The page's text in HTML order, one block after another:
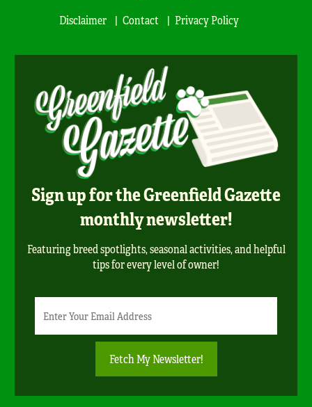
Disclaimer
Contact Privacy Policy
Sign up for the Greenfield Gazette
monthly newsletter!
Featuring breed spotlights, seasonal activities, and helpful
tips for every level of owner!